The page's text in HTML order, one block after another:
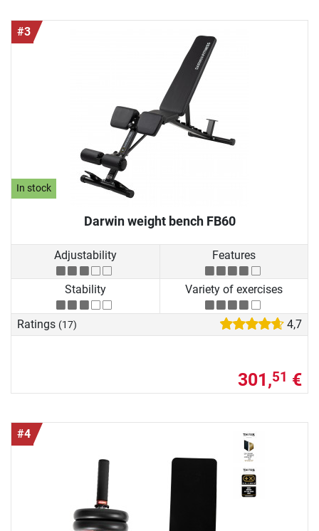
#3
In stock
Darwin weight bench FB60
Adjustability Features
Stability Variety of exercises
Ratings (17) 4,7
301,51 €
#4